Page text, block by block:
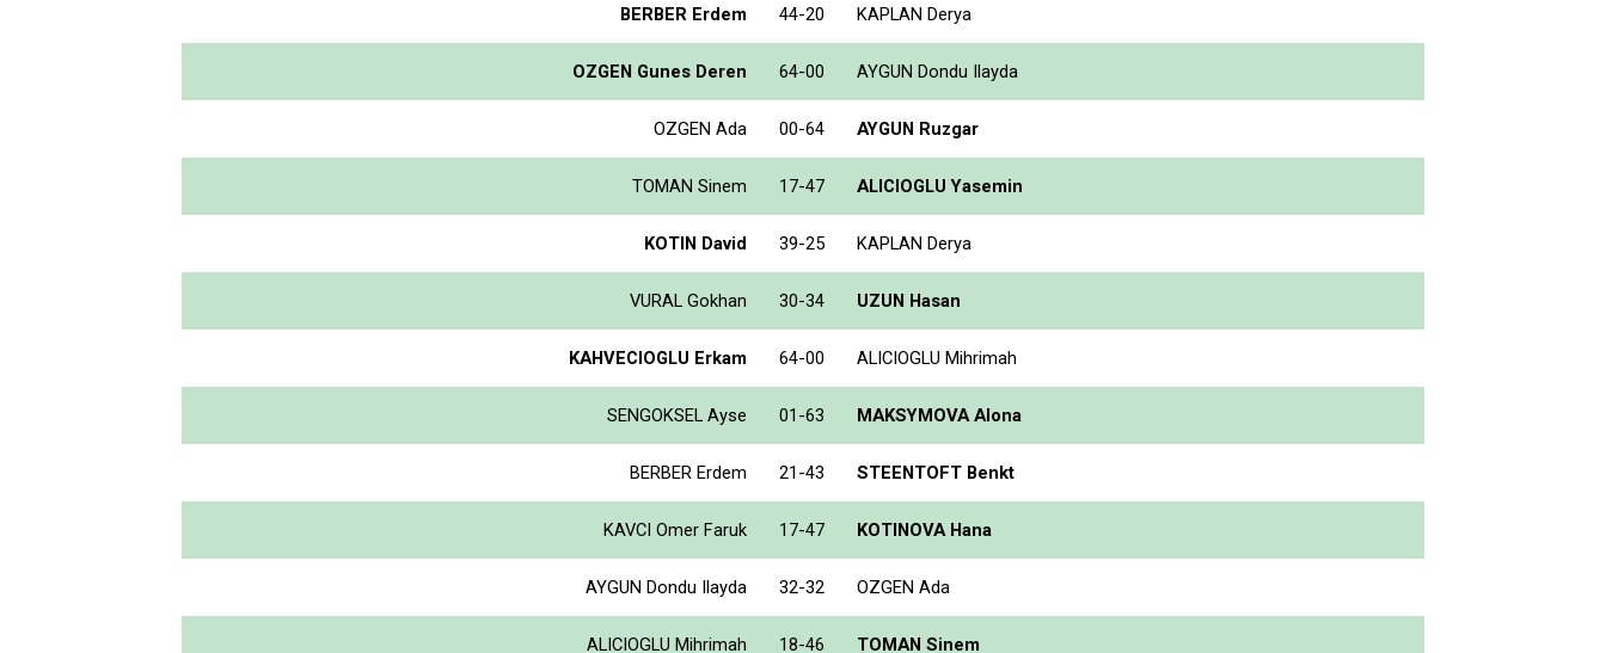
BERBER Erdem 44-20 KAPLAN Derya
OZGEN Gunes Deren 64-00 AYGUN Dondu Ilayda
OZGEN Ada 00-64 AYGUN Ruzgar
TOMAN Sinem 17-47 ALICIOGLU Yasemin
KOTIN David 39-25 KAPLAN Derya
VURAL Gokhan 30-34 UZUN Hasan
KAHVECIOGLU Erkam 64-00 ALICIOGLU Mihrimah
SENGOKSEL Ayse 01-63 MAKSYMOVA Alona
BERBER Erdem 21-43 STEENTOFT Benkt
KAVCI Omer Faruk 17-47 KOTINOVA Hana
AYGUN Dondu Ilayda 32-32 OZGEN Ada
ALICIOGLU Mihrimah 18-46 TOMAN Sinem